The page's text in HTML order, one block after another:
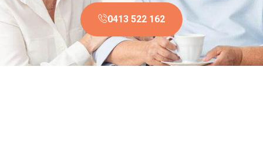
0413 522 162